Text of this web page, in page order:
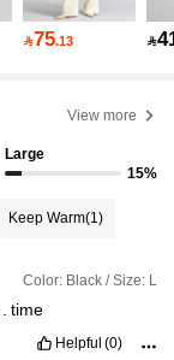
75.13 
View more
Large
15%
Keep Warm(1)
Color: Black / Size: L
time
Helpful (0)